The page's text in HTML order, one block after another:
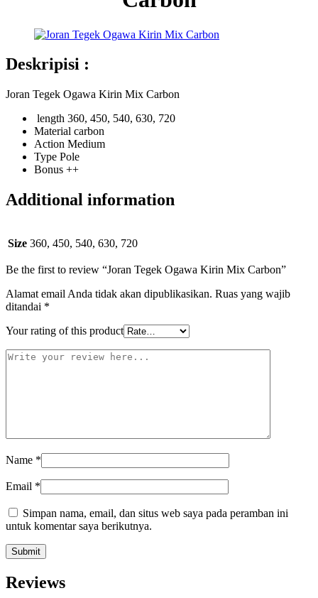
Deskripisi :
Joran Tegek Ogawa Kirin Mix Carbon
length 360, 450, 540, 630, 720
Material carbon
Action Medium
Type Pole
Bonus ++
Additional information
Size 360, 450, 540, 630, 720
Be the first to review “Joran Tegek Ogawa Kirin Mix Carbon”
Alamat email Anda tidak akan dipublikasikan. Ruas yang wajib
ditandai *
Your rating of this product
Name *
Email *
Simpan nama, email, dan situs web saya pada peramban ini
untuk komentar saya berikutnya.
Reviews